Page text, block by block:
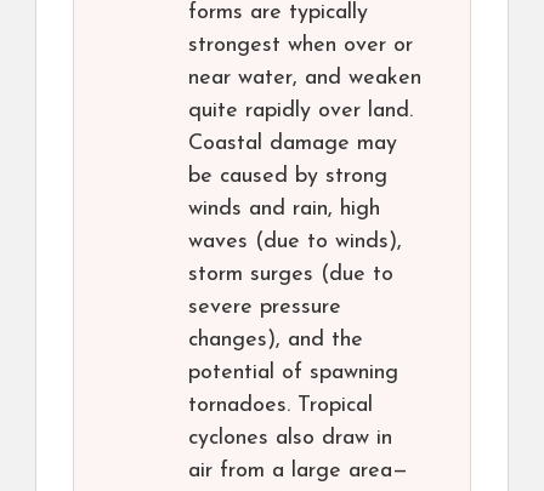
forms are typically
strongest when over or
near water, and weaken
quite rapidly over land.
Coastal damage may
be caused by strong
winds and rain, high
waves (due to winds),
storm surges (due to
severe pressure
changes), and the
potential of spawning
tornadoes. Tropical
cyclones also draw in
air from a large area—